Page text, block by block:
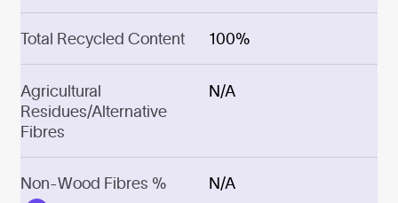
Total Recycled Content 100%
Agricultural
Residues/Alternative
Fibres
N/A
Non-Wood Fibres % N/A